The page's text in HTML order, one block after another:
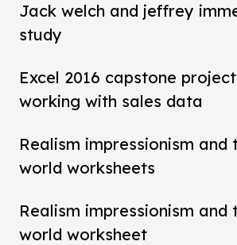
Jack welch and jeffrey
study
Excel 2016 capstone
working with sales data
Realism impressionism and
world worksheets
Realism impressionism and
world worksheet